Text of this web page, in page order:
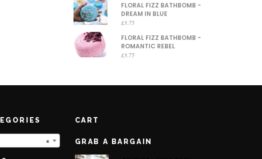
FLORAL FIZZ BATHBOMB -
DREAM IN BLUE
£3.75
FLORAL FIZZ BATHBOMB -
ROMANTIC REBEL
£3.75
×
CART
GRAB A BARGAIN